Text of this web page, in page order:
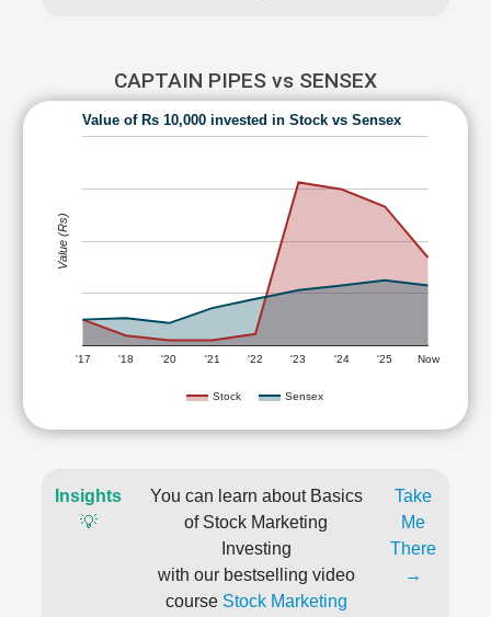
CAPTAIN PIPES vs SENSEX
Value of Rs 10,000 invested in Stock vs Sensex
Stock Sensex
'17 '18 '20 '21 '22 '23 '24 '25 Now
Value (Rs)
Insights
💡
You can learn about Basics
of Stock Marketing
Investing
with our bestselling video
course Stock Marketing
Take
Me
There
→